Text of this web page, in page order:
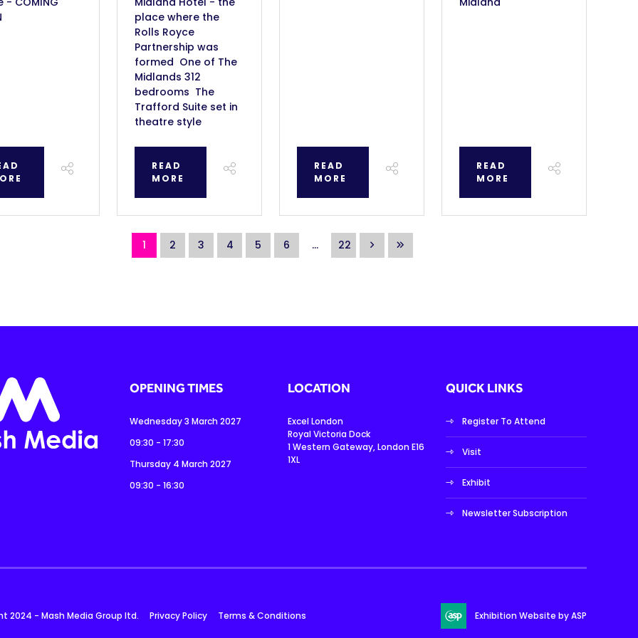
place where the
Rolls Royce
Partnership was
formed One of The
Midlands 312
bedrooms The
Trafford Suite set in
theatre style
READ
MORE
READ
MORE
READ
MORE
1 2 3 4 5 6 ... 22
OPENING TIMES
Wednesday 3 March 2027
09:30 - 17:30
Thursday 4 March 2027
09:30 - 16:30
LOCATION
Excel London
Royal Victoria Dock
1 Western Gateway, London E16
1XL
QUICK LINKS
Register To Attend
Visit
Exhibit
Newsletter Subscription
2024 - Mash Media Group ltd. Privacy Policy Terms & Conditions Exhibition Website by ASP